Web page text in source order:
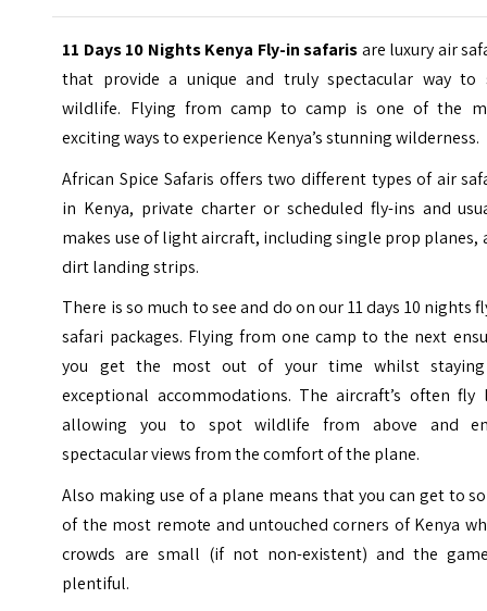
11 Days 10 Nights Kenya Fly-in safarisare luxury air
that provide a unique and truly spectacular way to
wildlife. Flying from camp to camp is one of the
exciting ways to experience Kenya’s stunning wilderness.
African Spice Safaris offers two different types of air
in Kenya, private charter or scheduled fly-ins and
makes use of light aircraft, including single prop planes,
dirt landing strips.
There is so much to see and do on our 11 days 10 nights
safari packages. Flying from one camp to the next
you get the most out of your time whilst
exceptional accommodations. The aircraft’s often fly
allowing you to spot wildlife from above and
spectacular views from the comfort of the plane.
Also making use of a plane means that you can get to
of the most remote and untouched corners of Kenya
crowds are small (if not non-existent) and the
plentiful.